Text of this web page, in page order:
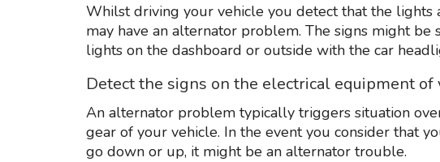
Whilst driving your vehicle you detect that the lights
may have an alternator problem. The signs might be
lights on the dashboard or outside with the car
Detect the signs on the electrical equipment of
An alternator problem typically triggers situation
gear of your vehicle. In the event you consider that
go down or up, it might be an alternator trouble.